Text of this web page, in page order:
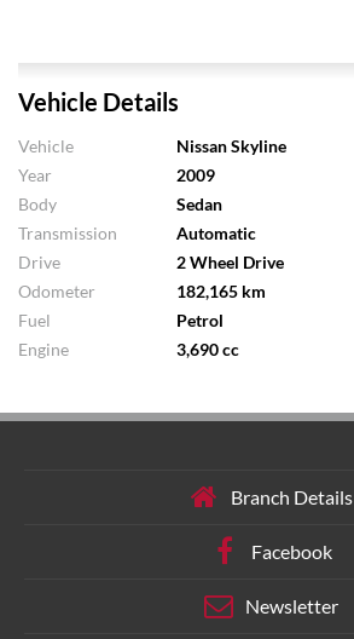
Vehicle Details
Vehicle
Nissan Skyline
Year
2009
Body
Sedan
Transmission
Automatic
Drive
2 Wheel Drive
Odometer
182,165 km
Fuel
Petrol
Engine
3,690 cc
Branch Details
Facebook
Newsletter